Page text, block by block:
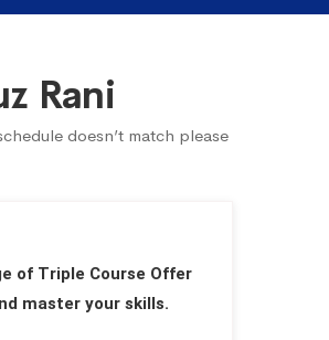
Rani
doesn’t match please
of Triple Course Offer
master your skills.